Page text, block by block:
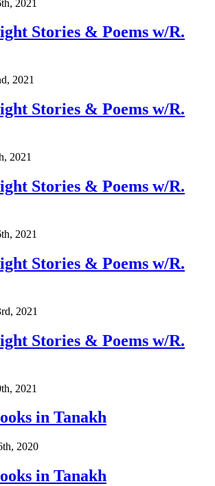
2021
Stories & Poems w/R.
2021
Stories & Poems w/R.
2021
Stories & Poems w/R.
2021
Stories & Poems w/R.
2021
Stories & Poems w/R.
2021
in Tanakh
2020
in Tanakh